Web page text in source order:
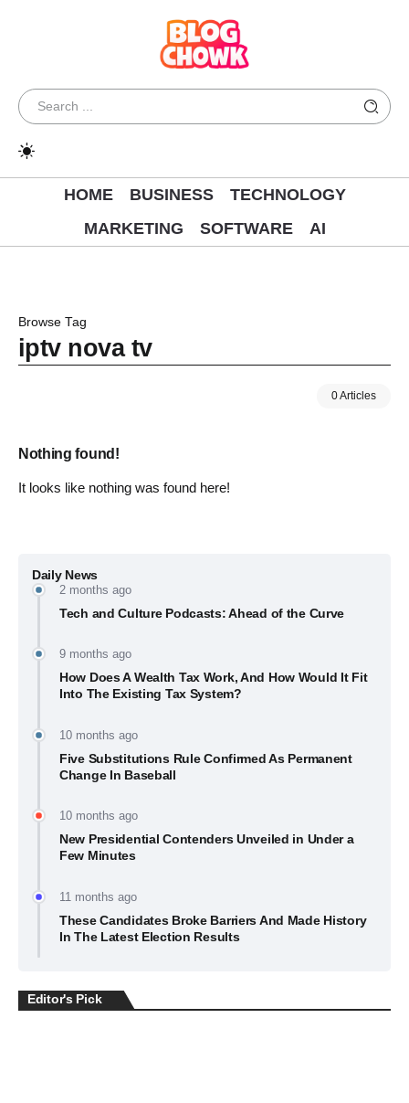
HOME BUSINESS
TECHNOLOGY
MARKETING
SOFTWARE AI
Browse Tag
iptv nova tv
0 Articles
Daily News
2 months ago
Tech and Culture Podcasts: Ahead of the Curve
9 months ago
How Does A Wealth Tax Work, And How Would It Fit
Into The Existing Tax System?
10 months ago
Five Substitutions Rule Confirmed As Permanent
Change In Baseball
10 months ago
New Presidential Contenders Unveiled in Under a
Few Minutes
11 months ago
These Candidates Broke Barriers And Made History
In The Latest Election Results
Nothing found!
It looks like nothing was found here!
Editor's Pick